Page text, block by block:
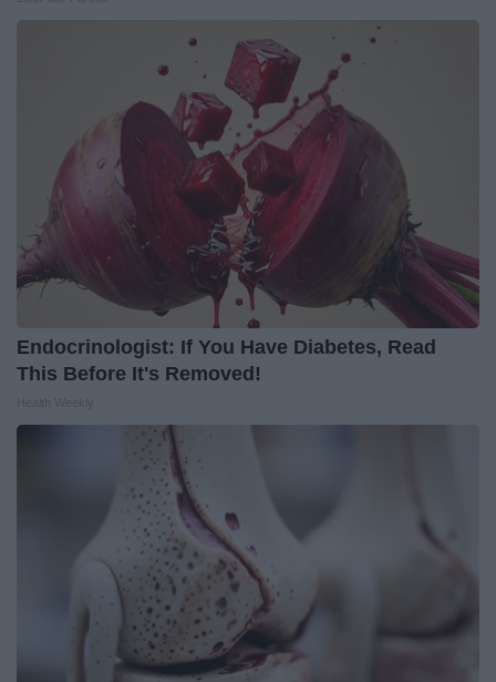
Endocrinologist: If You Have Diabetes, Read
This Before It's Removed!